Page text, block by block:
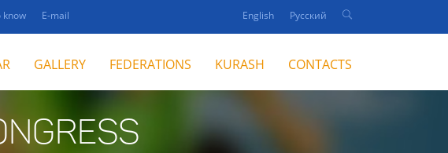
know E-mail English Русский
GALLERY FEDERATIONS KURASH CONTACTS